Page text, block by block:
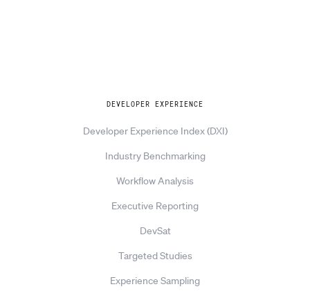
DEVELOPER EXPERIENCE
Developer Experience Index (DXI)
Industry Benchmarking
Workflow Analysis
Executive Reporting
DevSat
Targeted Studies
Experience Sampling